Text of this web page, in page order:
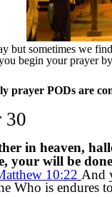
but sometimes we
begin your prayer
prayer PODs are
30
in heaven,
your will be
10:22 And
Who is endures